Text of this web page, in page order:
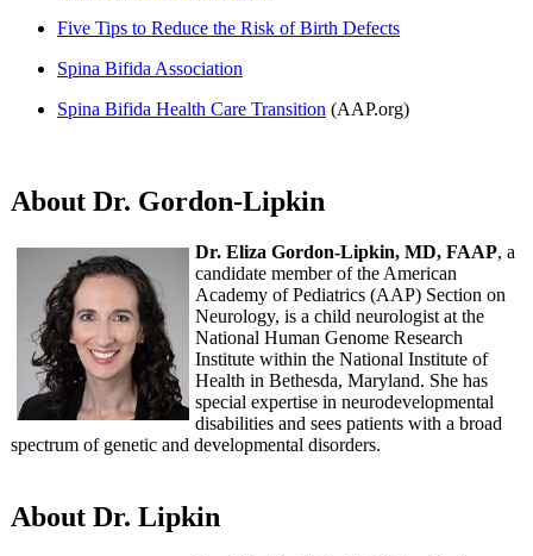
Five Tips to Reduce the Risk of Birth Defects
Spina Bifida Association
Spina Bifida Health Care Transition (AAP.org)
About Dr. Gordon-Lipkin
Dr. Eliza Gordon-Lipkin, MD, FAAP, a
candidate member of the American
Academy of Pediatrics (AAP) Section on
Neurology, is a child neurologist at the
National Human Genome Research
Institute within the National Institute of
Health in Bethesda, Maryland. She has
special expertise in neurodevelopmental
disabilities and sees patients with a broad
spectrum of genetic and developmental disorders.
About Dr. Lipkin